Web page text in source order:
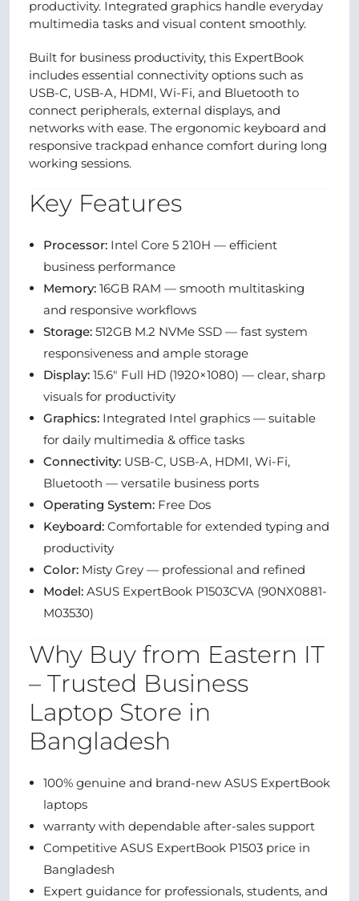
productivity. Integrated graphics handle everyday
multimedia tasks and visual content smoothly.
Built for business productivity, this ExpertBook
includes essential connectivity options such as
USB-C, USB-A, HDMI, Wi-Fi, and Bluetooth to
connect peripherals, external displays, and
networks with ease. The ergonomic keyboard and
responsive trackpad enhance comfort during long
working sessions.
Key Features
Processor: Intel Core 5 210H — efficient
business performance
Memory: 16GB RAM — smooth multitasking
and responsive workflows
Storage: 512GB M.2 NVMe SSD — fast system
responsiveness and ample storage
Display: 15.6″ Full HD (1920×1080) — clear, sharp
visuals for productivity
Graphics: Integrated Intel graphics — suitable
for daily multimedia & office tasks
Connectivity: USB-C, USB-A, HDMI, Wi-Fi,
Bluetooth — versatile business ports
Operating System: Free Dos
Keyboard: Comfortable for extended typing and
productivity
Color: Misty Grey — professional and refined
Model: ASUS ExpertBook P1503CVA (90NX0881-
M03530)
Why Buy from Eastern IT
– Trusted Business
Laptop Store in
Bangladesh
100% genuine and brand-new ASUS ExpertBook
laptops
warranty with dependable after-sales support
Competitive ASUS ExpertBook P1503 price in
Bangladesh
Expert guidance for professionals, students, and